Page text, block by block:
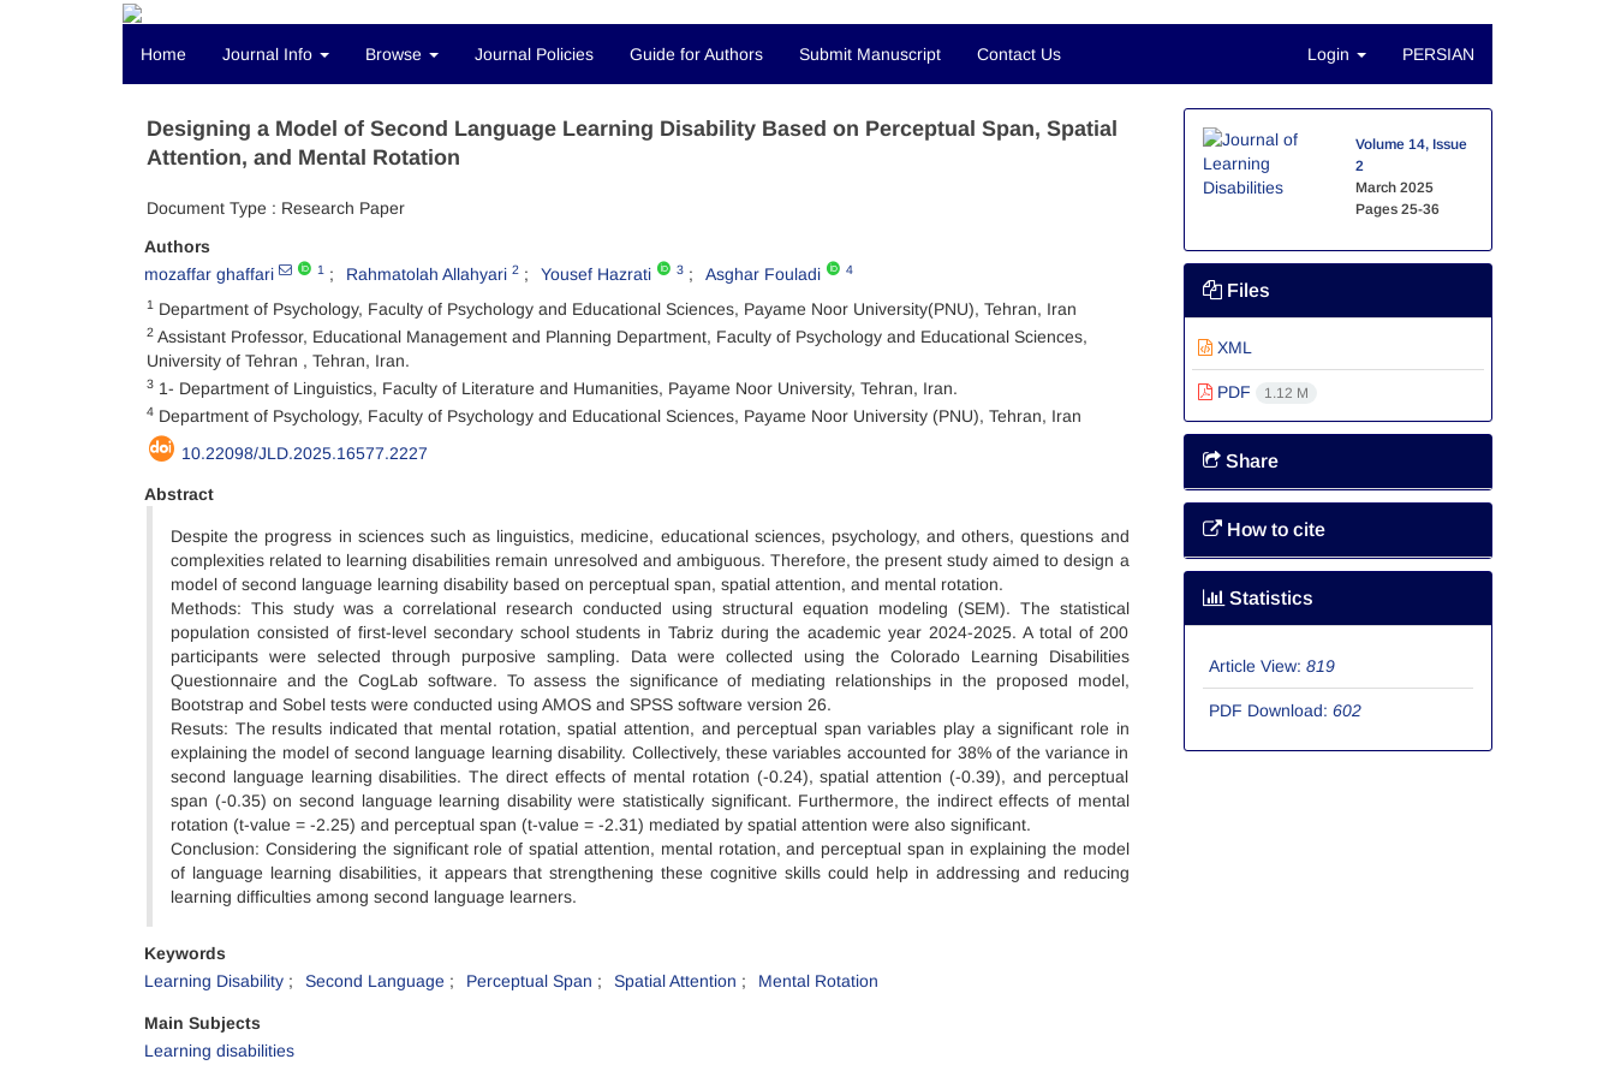
Home Journal Info Browse Journal Policies Guide for Authors Submit Manuscript Contact Us Login PERSIAN
Designing a Model of Second Language Learning Disability Based on Perceptual Span, Spatial
Attention, and Mental Rotation
Document Type : Research Paper
Authors
mozaffar ghaffari
1 Rahmatolah Allahyari 2 Yousef Hazrati 3 Asghar Fouladi 4
1 Department of Psychology, Faculty of Psychology and Educational Sciences, Payame Noor University(PNU), Tehran, Iran
2 Assistant Professor, Educational Management and Planning Department, Faculty of Psychology and Educational Sciences,
University of Tehran , Tehran, Iran.
3 1- Department of Linguistics, Faculty of Literature and Humanities, Payame Noor University, Tehran, Iran.
4 Department of Psychology, Faculty of Psychology and Educational Sciences, Payame Noor University (PNU), Tehran, Iran
10.22098/JLD.2025.16577.2227
Abstract
Despite the progress in sciences such as linguistics, medicine, educational sciences, psychology, and others, questions and
complexities related to learning disabilities remain unresolved and ambiguous. Therefore, the present study aimed to design a
model of second language learning disability based on perceptual span, spatial attention, and mental rotation.
Methods: This study was a correlational research conducted using structural equation modeling (SEM). The statistical
population consisted of first-level secondary school students in Tabriz during the academic year 2024-2025. A total of 200
participants were selected through purposive sampling. Data were collected using the Colorado Learning Disabilities
Questionnaire and the CogLab software. To assess the significance of mediating relationships in the proposed model,
Bootstrap and Sobel tests were conducted using AMOS and SPSS software version 26.
Resuts: The results indicated that mental rotation, spatial attention, and perceptual span variables play a significant role in
explaining the model of second language learning disability. Collectively, these variables accounted for 38% of the variance in
second language learning disabilities. The direct effects of mental rotation (-0.24), spatial attention (-0.39), and perceptual
span (-0.35) on second language learning disability were statistically significant. Furthermore, the indirect effects of mental
rotation (t-value = -2.25) and perceptual span (t-value = -2.31) mediated by spatial attention were also significant.
Conclusion: Considering the significant role of spatial attention, mental rotation, and perceptual span in explaining the model
of language learning disabilities, it appears that strengthening these cognitive skills could help in addressing and reducing
learning difficulties among second language learners.
Keywords
Learning Disability
Second Language Perceptual Span Spatial Attention Mental Rotation
Main Subjects
Learning disabilities
Volume 14, Issue
2
March 2025
Pages25-36
Files
XML
PDF 1.12 M
Share
How to cite
Statistics
Article View: 819
PDF Download: 602